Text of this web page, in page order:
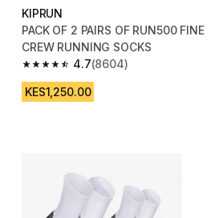
KIPRUN
PACK OF 2 PAIRS OF RUN500 FINE
CREW RUNNING SOCKS
4.7
4.7 out of 5 stars from 8604 reviews
(8604)
KES1,250.00